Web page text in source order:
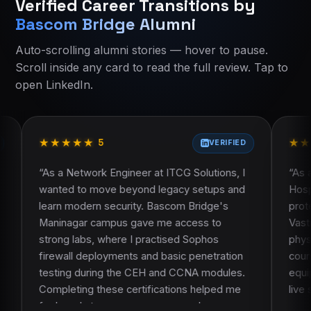
Current course:advanced-excel-data-analytics-training-
About Bascom Bridge
Alumni Success Stories
Course curriculum
Course FAQ
Current course:Advanced Excel Data Analytics Training
About Bascom Bridge
Course curriculum
Certification and learning resources
Placement assistance
Projects and practical work
Frequently asked questions
Verified Career Transitions by
Bascom Bridge Alumni
Auto-scrolling alumni stories — hover to pause.
Scroll inside any card to read the full review. Tap to
open LinkedIn.
Engineer at ITCG Solutions, I
beyond legacy setups and
security. Bascom Bridge's
gave me access to
where I practised Sophos
and basic penetration
the CEH and CCNA modules.
these certifications helped me
manage more complex
★
★★
★★
★★
★★
★
“As a System
Hospitals, I knew
protect our network.
Vastrapur campus
physical labs. During
courses, we
equipment and
live setups, not just
on work made it much